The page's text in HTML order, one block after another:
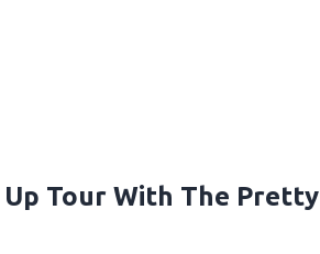
Up Tour With The Pretty